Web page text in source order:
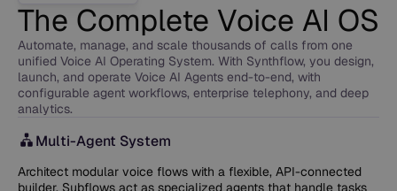
The Complete Voice AI OS
Automate, manage, and scale thousands of calls from one
unified Voice AI Operating System. With Synthflow, you design,
launch, and operate Voice AI Agents end-to-end, with
configurable agent workflows, enterprise telephony, and deep
analytics.
Multi-Agent System
Architect modular voice flows with a flexible, API-connected